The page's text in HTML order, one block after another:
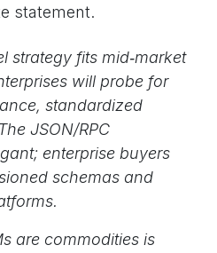
statement.
strategy fits mid‑market
will probe for
standardized
JSON/RPC
enterprise buyers
schemas and
are commodities is